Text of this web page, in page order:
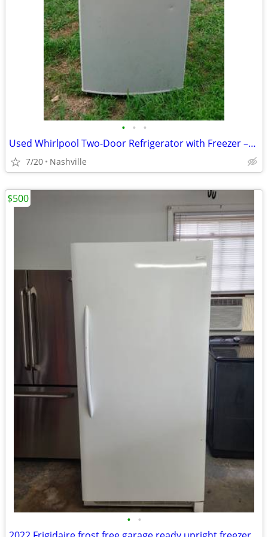
• • •
Used Whirlpool Two-Door Refrigerator with Freezer –For Sale AS IS! OBO
7/20 Nashville
• •
$500